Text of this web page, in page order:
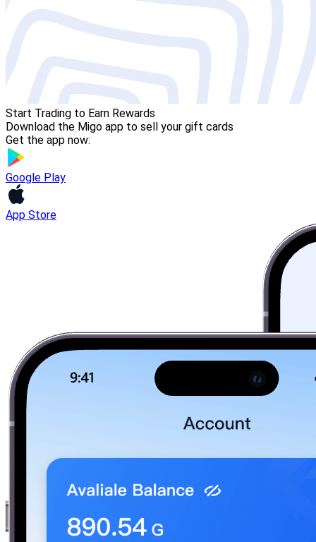
Start Trading to Earn Rewards
Download the Migo app to sell your gift cards
Get the app now:
Google Play
App Store